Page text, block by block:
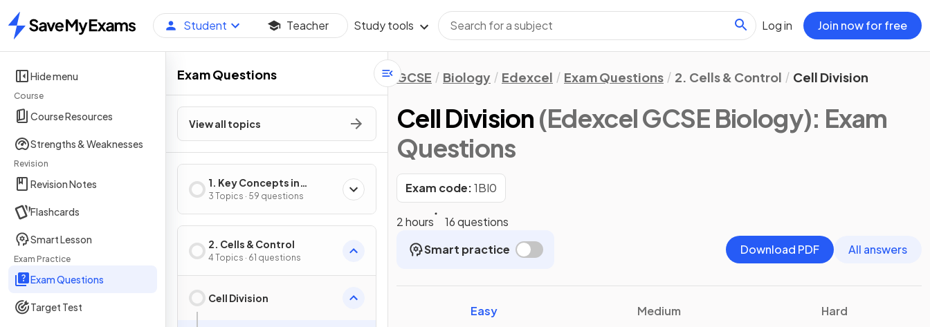
Home
Student Teacher Study tools Log in Join now for free
Hide menu
Course
Course Resources
Strengths & Weaknesses
Revision
Revision Notes
Flashcards
Smart Lesson
Exam Practice
Exam Questions
Target Test
Exam Questions
View all topics
1. Key Concepts in
Biology
3 Topics · 59 questions
2. Cells & Control
4 Topics · 61 questions
Cell Division
GCSE Biology Edexcel Exam Questions 2. Cells & Control Cell Division
Cell Division (Edexcel GCSE Biology): Exam
Questions
Exam code:1BI0
2 hours
16 questions
Smart practice
Download PDF All answers
Easy Medium Hard